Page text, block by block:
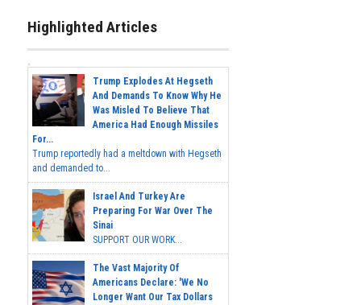
Highlighted Articles
Trump Explodes At Hegseth
And Demands To Know Why He
Was Misled To Believe That
America Had Enough Missiles
For...
Trump reportedly had a meltdown with Hegseth
and demanded to...
Israel And Turkey Are
Preparing For War Over The
Sinai
SUPPORT OUR WORK...
The Vast Majority Of
Americans Declare: 'We No
Longer Want Our Tax Dollars